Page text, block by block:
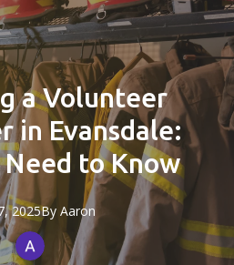
a Volunteer
in Evansdale:
to Know
2025By Aaron